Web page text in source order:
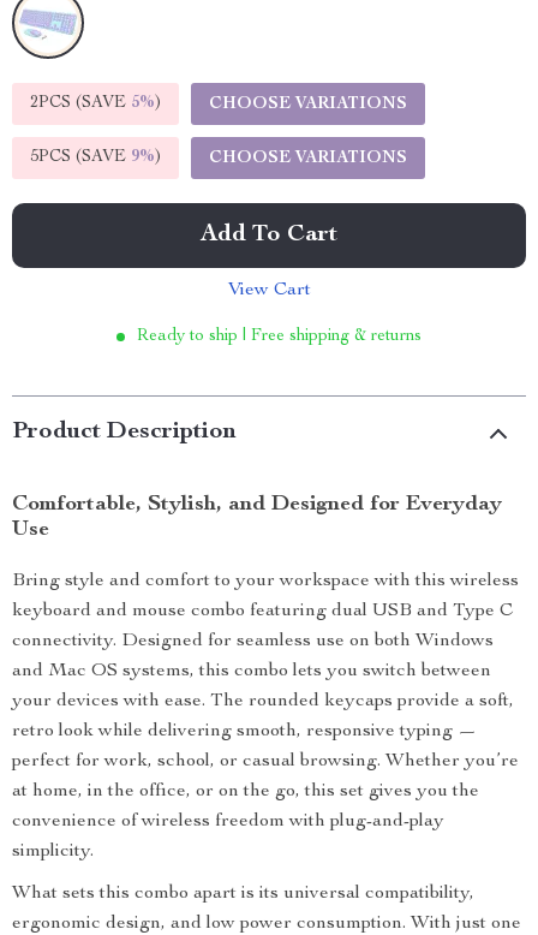
2PCS (SAVE 5%) CHOOSE VARIATIONS
5PCS (SAVE 9%) CHOOSE VARIATIONS
Add To Cart
View Cart
Ready to ship | Free shipping & returns
Product Description
Comfortable, Stylish, and Designed for Everyday
Use
Bring style and comfort to your workspace with this wireless
keyboard and mouse combo featuring dual USB and Type C
connectivity. Designed for seamless use on both Windows
and Mac OS systems, this combo lets you switch between
your devices with ease. The rounded keycaps provide a soft,
retro look while delivering smooth, responsive typing —
perfect for work, school, or casual browsing. Whether you’re
at home, in the office, or on the go, this set gives you the
convenience of wireless freedom with plug-and-play
simplicity.
What sets this combo apart is its universal compatibility,
ergonomic design, and low power consumption. With just one